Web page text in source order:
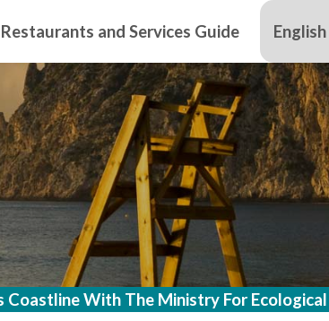
Restaurants and Services Guide English
With The Ministry For